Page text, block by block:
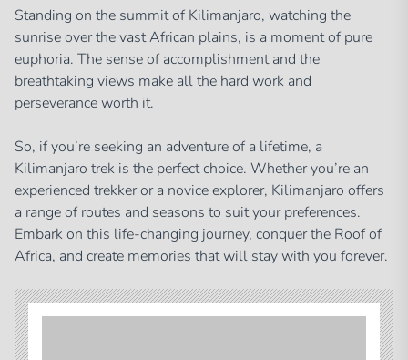
Standing on the summit of Kilimanjaro, watching the
sunrise over the vast African plains, is a moment of pure
euphoria. The sense of accomplishment and the
breathtaking views make all the hard work and
perseverance worth it.
So, if you’re seeking an adventure of a lifetime, a
Kilimanjaro trek is the perfect choice. Whether you’re an
experienced trekker or a novice explorer, Kilimanjaro offers
a range of routes and seasons to suit your preferences.
Embark on this life-changing journey, conquer the Roof of
Africa, and create memories that will stay with you forever.